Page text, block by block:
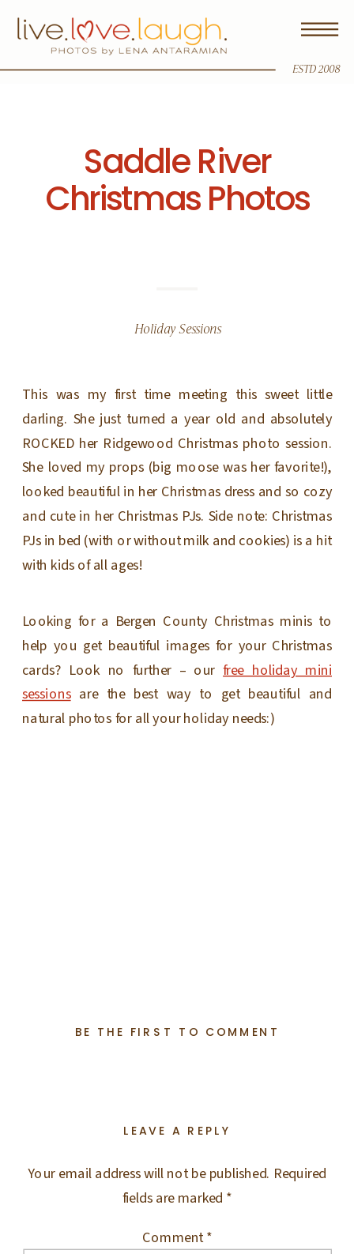
ESTD 2008
Saddle River
Christmas Photos
This was my first time meeting this sweet little
darling. She just turned a year old and absolutely
ROCKED her Ridgewood Christmas photo session.
She loved my props (big moose was her favorite!),
looked beautiful in her Christmas dress and so cozy
and cute in her Christmas PJs. Side note: Christmas
PJs in bed (with or without milk and cookies) is a hit
with kids of all ages!
Looking for a Bergen County Christmas minis to
help you get beautiful images for your Christmas
cards? Look no further – ourfree holiday mini
sessionsare the best way to get beautiful and
natural photos for all your holiday needs:)
Holiday Sessions
BE THE FIRST TO COMMENT
LEAVE A REPLY
Your email address will not be published. Required
fields are marked *
Comment*